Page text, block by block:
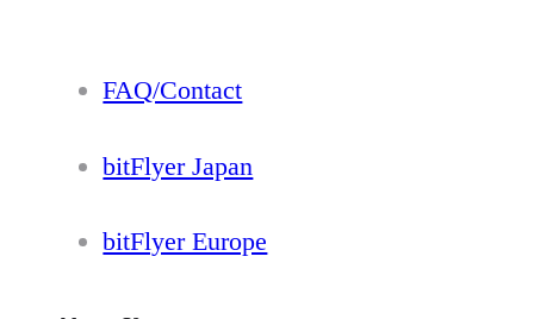
FAQ/Contact
bitFlyer Japan
bitFlyer Europe